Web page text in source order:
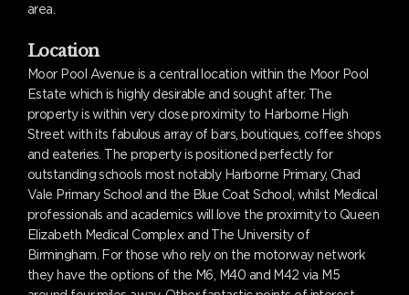
area.
Location
Moor Pool Avenue is a central location within the Moor Pool
Estate which is highly desirable and sought after. The
property is within very close proximity to Harborne High
Street with its fabulous array of bars, boutiques, coffee shops
and eateries. The property is positioned perfectly for
outstanding schools most notably Harborne Primary, Chad
Vale Primary School and the Blue Coat School, whilst Medical
professionals and academics will love the proximity to Queen
Elizabeth Medical Complex and The University of
Birmingham. For those who rely on the motorway network
they have the options of the M6, M40 and M42 via M5